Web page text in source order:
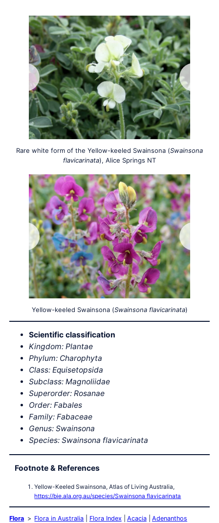
Rare white form of the Yellow-keeled Swainsona (Swainsona
flavicarinata), Alice Springs NT
Yellow-keeled Swainsona (Swainsona flavicarinata)
Scientific classification
Kingdom: Plantae
Phylum: Charophyta
Class: Equisetopsida
Subclass: Magnoliidae
Superorder: Rosanae
Order: Fabales
Family: Fabaceae
Genus: Swainsona
Species:Swainsona flavicarinata
Footnote & References
Yellow-Keeled Swainsona, Atlas of Living Australia,
https://bie.ala.org.au/species/Swainsona flavicarinata
Flora Flora in Australia Flora Index Acacia
Adenanthos